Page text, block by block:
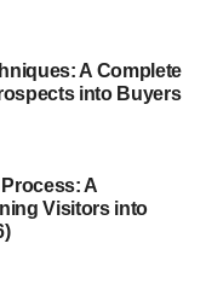
Havan
of samagri may
jaggery, and
substances and
A Complete
into Buyers
A
Visitors into